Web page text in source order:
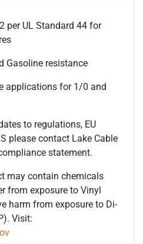
per UL Standard 44 for
Gasoline resistance
applications for 1/0 and
to regulations, EU
please contact Lake Cable
statement.
may contain chemicals
from exposure to Vinyl
harm from exposure to Di-
Visit: